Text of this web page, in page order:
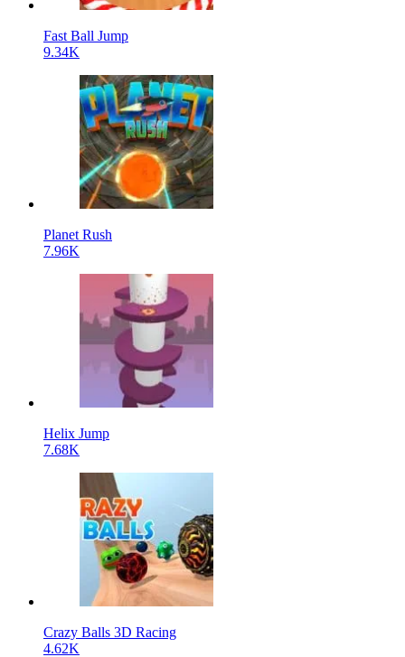
Fast Ball Jump
9.34K
Planet Rush
7.96K
Helix Jump
7.68K
Crazy Balls 3D Racing
4.62K